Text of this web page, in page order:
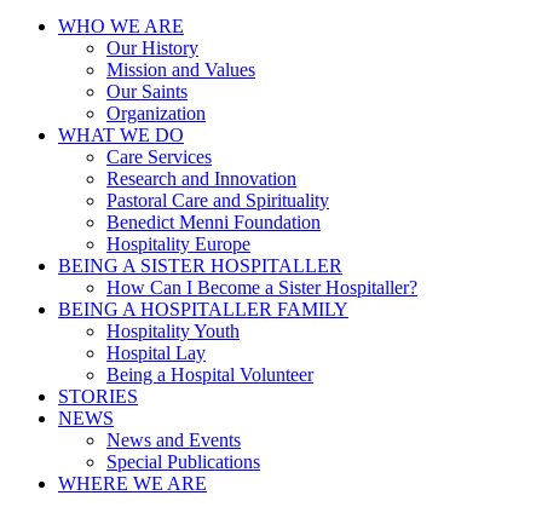
WHO WE ARE
Our History
Mission and Values
Our Saints
Organization
WHAT WE DO
Care Services
Research and Innovation
Pastoral Care and Spirituality
Benedict Menni Foundation
Hospitality Europe
BEING A SISTER HOSPITALLER
How Can I Become a Sister Hospitaller?
BEING A HOSPITALLER FAMILY
Hospitality Youth
Hospital Lay
Being a Hospital Volunteer
STORIES
NEWS
News and Events
Special Publications
WHERE WE ARE